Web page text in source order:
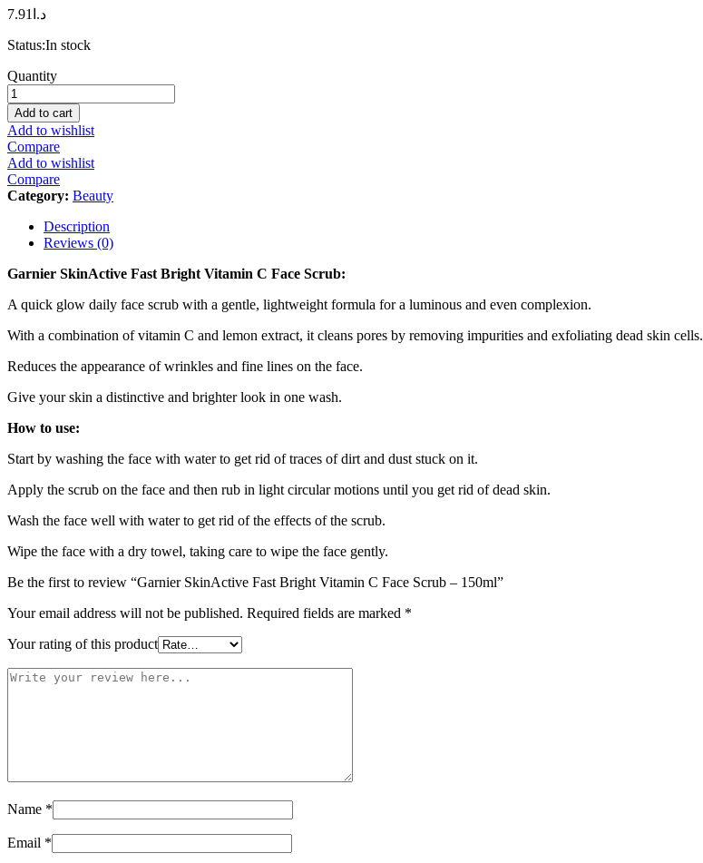
د.ا 7.91
Status:In stock
Garnier
SkinActive
Fast
Bright
Vitamin
C
Face
Scrub
-
150ml
quantity
Quantity
Add to cart
Add to wishlist
Compare
Add to wishlist
Compare
Category: Beauty
Description
Reviews (0)
Garnier SkinActive Fast Bright Vitamin C Face Scrub:
A quick glow daily face scrub with a gentle, lightweight formula for a luminous and even complexion.
With a combination of vitamin C and lemon extract, it cleans pores by removing impurities and exfoliating dead skin cells.
Reduces the appearance of wrinkles and fine lines on the face.
Give your skin a distinctive and brighter look in one wash.
How to use:
Start by washing the face with water to get rid of traces of dirt and dust stuck on it.
Apply the scrub on the face and then rub in light circular motions until you get rid of dead skin.
Wash the face well with water to get rid of the effects of the scrub.
Wipe the face with a dry towel, taking care to wipe the face gently.
Be the first to review “Garnier SkinActive Fast Bright Vitamin C Face Scrub – 150ml”
Your email address will not be published. Required fields are marked *
Your rating of this product
Name *
Email *